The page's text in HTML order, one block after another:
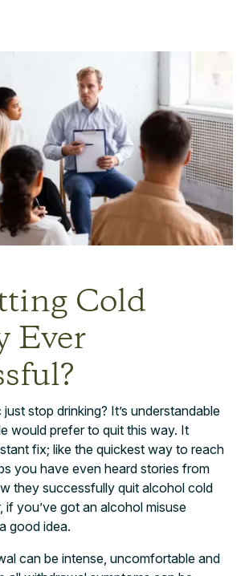
Cold
Ever
stop drinking? It’s understandable
would prefer to quit this way. It
fix; like the quickest way to reach
you have even heard stories from
they successfully quit alcohol cold
if you’ve got an alcohol misuse
good idea.
can be intense, uncomfortable and